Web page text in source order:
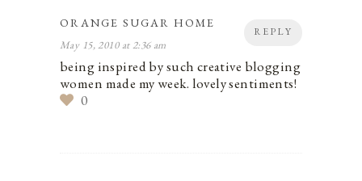
REPLY
ORANGE SUGAR HOME
May 15, 2010 at 2:36 am
being inspired by such creative blogging
women made my week. lovely sentiments!
0